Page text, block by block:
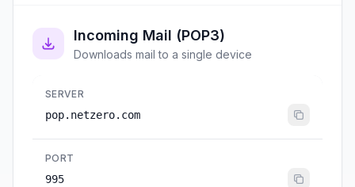
Incoming Mail (POP3)
Downloads mail to a single device
SERVER
pop.netzero.com
PORT
995